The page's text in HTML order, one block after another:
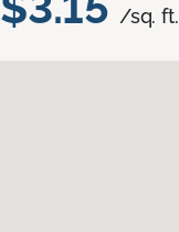
/sq. ft.